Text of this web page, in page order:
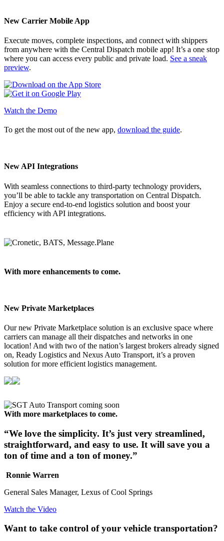
New Carrier Mobile App
Execute moves, complete inspections, and connect with shippers
from anywhere with the Central Dispatch mobile app! It’s a one stop
where you can access every public and private load. See a sneak
preview.
Watch the Demo
To get the most out of the new app, download the guide.
New API Integrations
With seamless connections to third-party technology providers,
you’ll be able to tackle any transportation on Central Dispatch.
Enjoy a secure end-to-end logistics solution and boost your
efficiency with API integrations.
With more enhancements to come.
New Private Marketplaces
Our new Private Marketplace solution is an exclusive space where
carriers can manage all their dispatches and networks in one
location! And with two of the nation’s largest brokers already signed
on, Ready Logistics and Nexus Auto Transport, it’s a proven
solution for more efficient logistics management.
With more marketplaces to come.
“We love the simplicity. It’s just very streamlined,
straightforward, and easy to use. It will save you a
ton of time and a ton of money.”
Ronnie Warren
General Sales Manager, Lexus of Cool Springs
Watch the Video
Want to take control of your vehicle transportation?